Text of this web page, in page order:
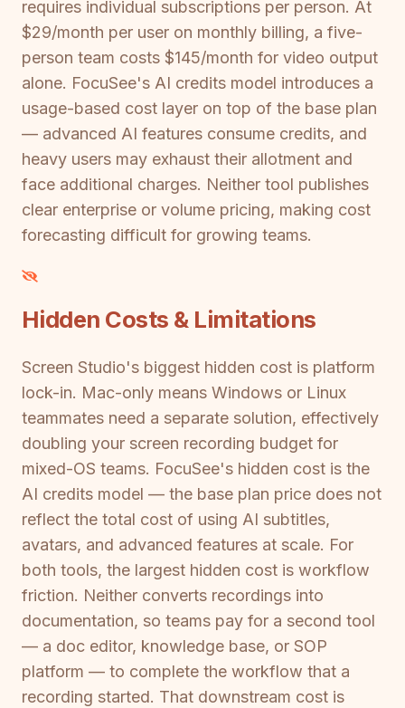
requires individual subscriptions per person. At
$29/month per user on monthly billing, a five-
person team costs $145/month for video output
alone. FocuSee's AI credits model introduces a
usage-based cost layer on top of the base plan
— advanced AI features consume credits, and
heavy users may exhaust their allotment and
face additional charges. Neither tool publishes
clear enterprise or volume pricing, making cost
forecasting difficult for growing teams.
Hidden Costs & Limitations
Screen Studio's biggest hidden cost is platform
lock-in. Mac-only means Windows or Linux
teammates need a separate solution, effectively
doubling your screen recording budget for
mixed-OS teams. FocuSee's hidden cost is the
AI credits model — the base plan price does not
reflect the total cost of using AI subtitles,
avatars, and advanced features at scale. For
both tools, the largest hidden cost is workflow
friction. Neither converts recordings into
documentation, so teams pay for a second tool
— a doc editor, knowledge base, or SOP
platform — to complete the workflow that a
recording started. That downstream cost is